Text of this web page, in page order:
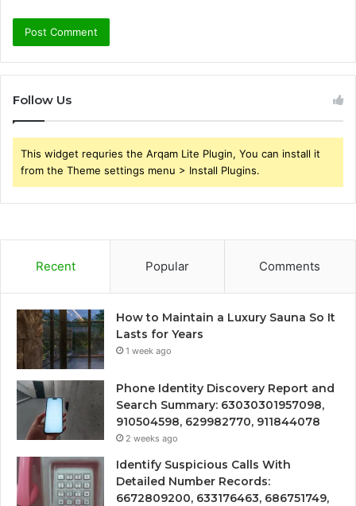
Follow Us
This widget requries the Arqam Lite Plugin, You can install it
from the Theme settings menu > Install Plugins.
Recent Popular Comments
How to Maintain a Luxury Sauna So It
Lasts for Years
1 week ago
Phone Identity Discovery Report and
Search Summary: 63030301957098,
910504598, 629982770, 911844078
2 weeks ago
Identify Suspicious Calls With
Detailed Number Records:
6672809200, 633176463, 686751749,